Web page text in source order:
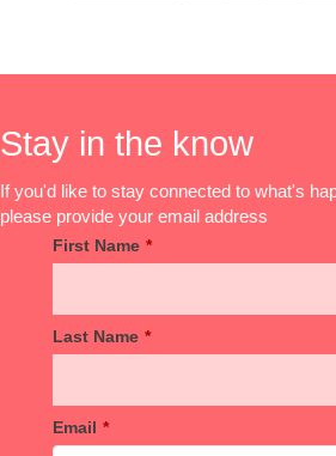
Stay in the know
If you'd like to stay connected to what's
please provide your email address
First Name *
Last Name *
Email *